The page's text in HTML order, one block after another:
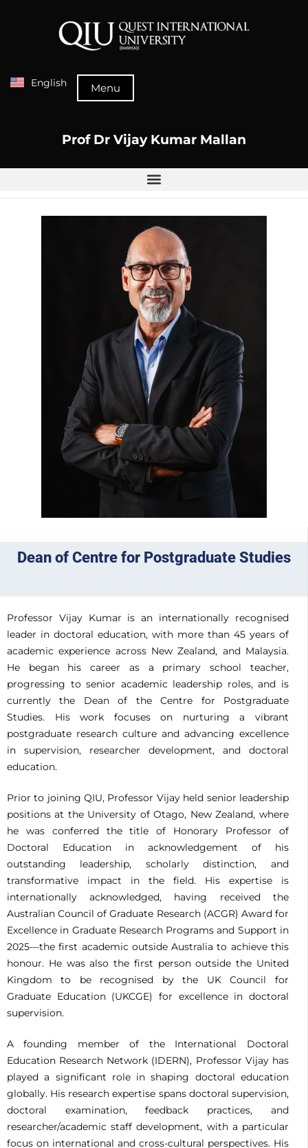
English Menu
Prof Dr Vijay Kumar Mallan
Dean of Centre for Postgraduate Studies
Professor Vijay Kumar is an internationally recognised
leader in doctoral education, with more than 45 years of
academic experience across New Zealand, and Malaysia.
He began his career as a primary school teacher,
progressing to senior academic leadership roles, and is
currently the Dean of the Centre for Postgraduate
Studies. His work focuses on nurturing a vibrant
postgraduate research culture and advancing excellence
in supervision, researcher development, and doctoral
education.
Prior to joining QIU, Professor Vijay held senior leadership
positions at the University of Otago, New Zealand, where
he was conferred the title of Honorary Professor of
Doctoral Education in acknowledgement of his
outstanding leadership, scholarly distinction, and
transformative impact in the field. His expertise is
internationally acknowledged, having received the
Australian Council of Graduate Research (ACGR) Award for
Excellence in Graduate Research Programs and Support in
2025—the first academic outside Australia to achieve this
honour. He was also the first person outside the United
Kingdom to be recognised by the UK Council for
Graduate Education (UKCGE) for excellence in doctoral
supervision.
A founding member of the International Doctoral
Education Research Network (IDERN), Professor Vijay has
played a significant role in shaping doctoral education
globally. His research expertise spans doctoral supervision,
doctoral examination, feedback practices, and
researcher/academic staff development, with a particular
focus on international and cross-cultural perspectives. His